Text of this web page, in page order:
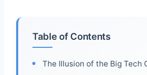
Table of Contents
The Illusion of the Big Tech